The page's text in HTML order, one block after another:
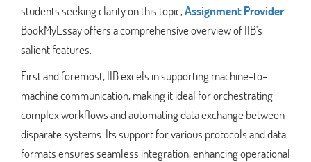
students seeking clarity on this topic,Assignment Provider
BookMyEssay offers a comprehensive overview of IIB's
salient features.
First and foremost, IIB excels in supporting machine-to-
machine communication, making it ideal for orchestrating
complex workflows and automating data exchange between
disparate systems. Its support for various protocols and data
formats ensures seamless integration, enhancing operational